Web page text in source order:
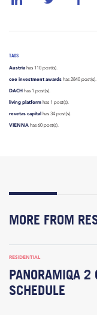
TAGS
Austria has 110 post(s).
cee investment awards has 2840 post(s).
DACH has 1 post(s).
living platform has 1 post(s).
revetas capital has 34 post(s).
VIENNA has 60 post(s).
MORE FROM
RESIDENTIAL
PANORAMIQA 2
SCHEDULE